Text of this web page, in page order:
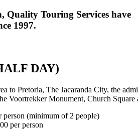
, Quality Touring Services have
1997.
DAY)
to Pretoria, The Jacaranda City, the
Voortrekker Monument, Church
person (minimum of 2 people)
per person